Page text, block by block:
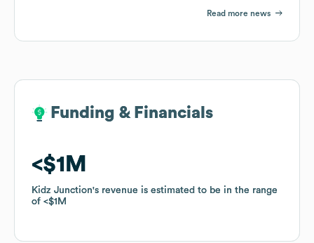
Read more news
Funding & Financials
$1M
Kidz Junction's revenue is estimated to be in the range
of
$1M
Funding & Financials
$1M
Kidz Junction's revenue is estimated to be in the range
of
$1M